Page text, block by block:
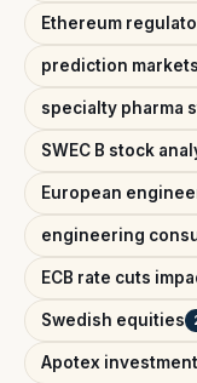
Ethereum
prediction
specialty pharma
SWEC B stock
European
engineering
ECB rate cuts
Swedish equities
Apotex